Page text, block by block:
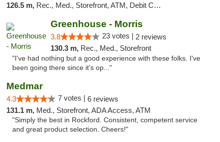
126.5 m, Rec., Med., Storefront, ATM, Debit Card
Greenhouse - Morris
3.8 23 votes | 2 reviews
130.3 m, Rec., Med., Storefront
"I've had nothing but a good experience with these folks. I've
been going there since it's op..."
Medmar
4.3 7 votes | 6 reviews
131.1 m, Med., Storefront, ADA Access, ATM
"Simply the best in Rockford. Consistent, competent service
and great product selection. Cheers!"